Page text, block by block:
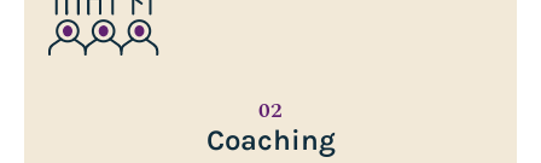
02
Coaching